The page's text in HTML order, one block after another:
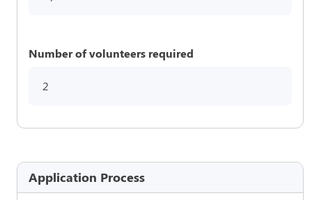
Number of volunteers required
2
Application Process